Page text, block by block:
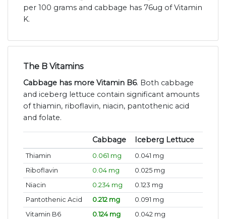
per 100 grams and cabbage has 76ug of Vitamin
K.
The B Vitamins
Cabbage has more Vitamin B6. Both cabbage
and iceberg lettuce contain significant amounts
of thiamin, riboflavin, niacin, pantothenic acid
and folate.
Cabbage Iceberg Lettuce
Thiamin 0.061 mg
0.041 mg
Riboflavin
0.04 mg
0.025 mg
Niacin
0.234 mg
0.123 mg
Pantothenic Acid
0.212 mg
0.091 mg
Vitamin B6
0.124 mg
0.042 mg